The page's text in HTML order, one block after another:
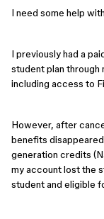
I need some help
I previously had a
student plan through
including access to
However, after
benefits
generation credits
my account lost the
student and eligible